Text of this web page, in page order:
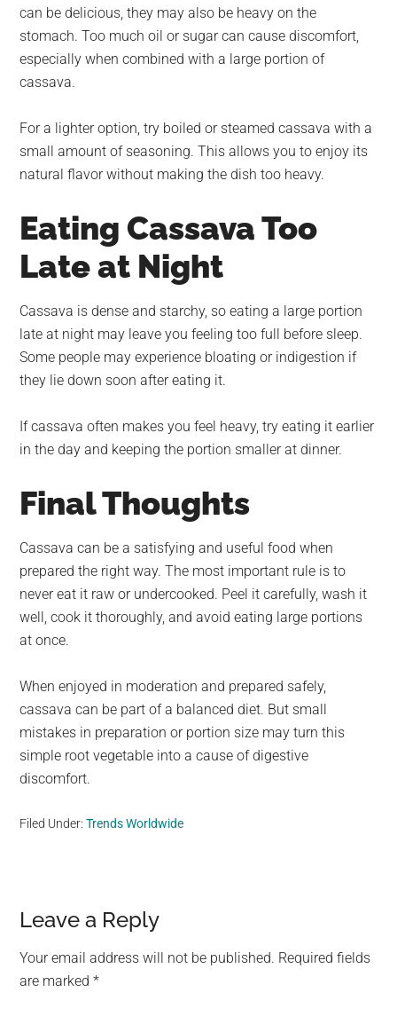
can be delicious, they may also be heavy on the
stomach. Too much oil or sugar can cause discomfort,
especially when combined with a large portion of
cassava.
For a lighter option, try boiled or steamed cassava with a
small amount of seasoning. This allows you to enjoy its
natural flavor without making the dish too heavy.
Eating Cassava Too
Late at Night
Cassava is dense and starchy, so eating a large portion
late at night may leave you feeling too full before sleep.
Some people may experience bloating or indigestion if
they lie down soon after eating it.
If cassava often makes you feel heavy, try eating it earlier
in the day and keeping the portion smaller at dinner.
Final Thoughts
Cassava can be a satisfying and useful food when
prepared the right way. The most important rule is to
never eat it raw or undercooked. Peel it carefully, wash it
well, cook it thoroughly, and avoid eating large portions
at once.
When enjoyed in moderation and prepared safely,
cassava can be part of a balanced diet. But small
mistakes in preparation or portion size may turn this
simple root vegetable into a cause of digestive
discomfort.
Filed Under:Trends Worldwide
Reader
Interactions
Leave a Reply
Your email address will not be published. Required fields
are marked*